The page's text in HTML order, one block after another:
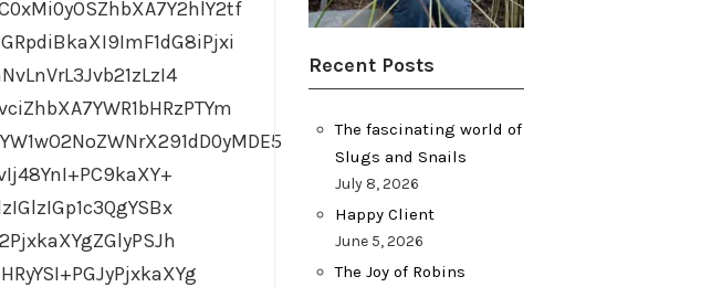
Recent Posts
The fascinating world of
Slugs and Snails
July 8, 2026
Happy Client
June 5, 2026
The Joy of Robins